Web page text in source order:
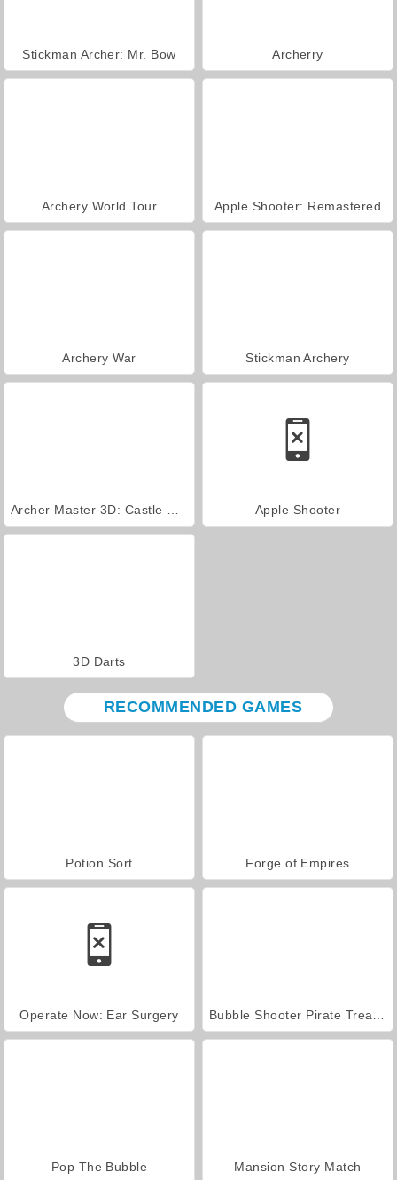
Stickman Archer: Mr. Bow Archerry
Archery World Tour Apple Shooter: Remastered
Archery War Stickman Archery
Apple Shooter
3D Darts
RECOMMENDED GAMES
Potion Sort Forge of Empires
Operate Now: Ear Surgery
Pop The Bubble Mansion Story Match